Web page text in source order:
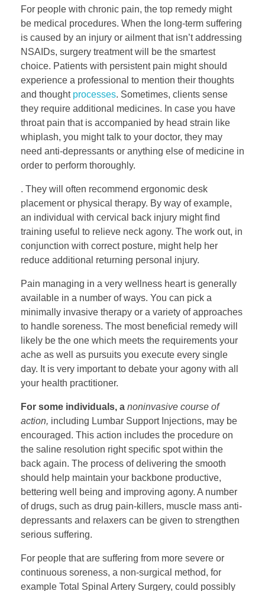
For people with chronic pain, the top remedy might
be medical procedures. When the long-term suffering
is caused by an injury or ailment that isn’t addressing
NSAIDs, surgery treatment will be the smartest
choice. Patients with persistent pain might should
experience a professional to mention their thoughts
and thought processes. Sometimes, clients sense
they require additional medicines. In case you have
throat pain that is accompanied by head strain like
whiplash, you might talk to your doctor, they may
need anti-depressants or anything else of medicine in
order to perform thoroughly.
. They will often recommend ergonomic desk
placement or physical therapy. By way of example,
an individual with cervical back injury might find
training useful to relieve neck agony. The work out, in
conjunction with correct posture, might help her
reduce additional returning personal injury.
Pain managing in a very wellness heart is generally
available in a number of ways. You can pick a
minimally invasive therapy or a variety of approaches
to handle soreness. The most beneficial remedy will
likely be the one which meets the requirements your
ache as well as pursuits you execute every single
day. It is very important to debate your agony with all
your health practitioner.
For some individuals, a noninvasive course of
action, including Lumbar Support Injections, may be
encouraged. This action includes the procedure on
the saline resolution right specific spot within the
back again. The process of delivering the smooth
should help maintain your backbone productive,
bettering well being and improving agony. A number
of drugs, such as drug pain-killers, muscle mass anti-
depressants and relaxers can be given to strengthen
serious suffering.
For people that are suffering from more severe or
continuous soreness, a non-surgical method, for
example Total Spinal Artery Surgery, could possibly